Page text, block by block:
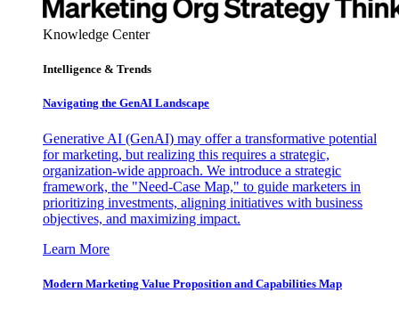
Knowledge Center
Intelligence & Trends
Navigating the GenAI Landscape
Generative AI (GenAI) may offer a transformative potential
for marketing, but realizing this requires a strategic,
organization-wide approach. We introduce a strategic
framework, the "Need-Case Map," to guide marketers in
prioritizing investments, aligning initiatives with business
objectives, and maximizing impact.
Learn More
Modern Marketing Value Proposition and Capabilities Map